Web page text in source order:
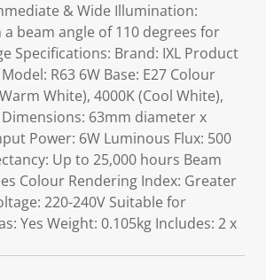
& Wide Illumination:
beam angle of 110 degrees for
Specifications: Brand: IXL Product
R63 6W Base: E27 Colour
White), 4000K (Cool White),
63mm diameter x
Power: 6W Luminous Flux: 500
Up to 25,000 hours Beam
Colour Rendering Index: Greater
220-240V Suitable for
Yes Weight: 0.105kg Includes: 2 x